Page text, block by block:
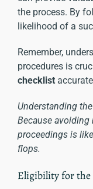
the process. By
likelihood of a
Remember,
procedures is
checklist
Understanding
Because
proceedings is
flops.
Eligibility for the